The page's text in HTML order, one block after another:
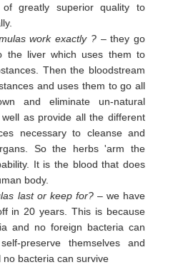
greatly superior quality to
work exactly ?– they go
the liver which uses them to
Then the bloodstream
and uses them to go all
and eliminate un-natural
as provide all the different
necessary to cleanse and
So the herbs 'arm the
It is the blood that does
body.
last or keep for?– we have
in 20 years. This is because
and no foreign bacteria can
preserve themselves and
bacteria can survive